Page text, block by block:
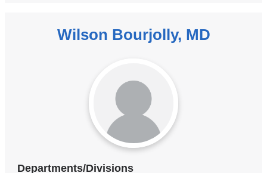
Wilson Bourjolly, MD
Departments/Divisions